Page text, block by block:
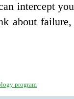
intercept
about
program